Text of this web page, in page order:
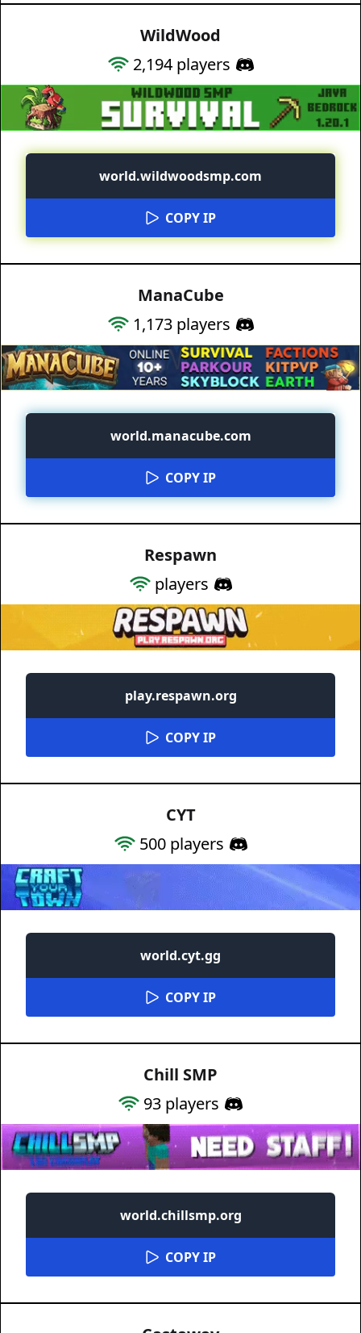
WildWood
2,194players
world.wildwoodsmp.com
COPY IP
ManaCube
1,173players
world.manacube.com
COPY IP
Respawn
players
play.respawn.org
COPY IP
CYT
500players
world.cyt.gg
COPY IP
Chill SMP
93 players
world.chillsmp.org
COPY IP